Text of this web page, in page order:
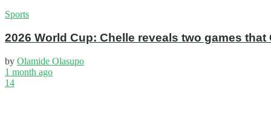
Sports
2026 World Cup: Chelle reveals two games
by Olamide Olasupo
1 month ago
14